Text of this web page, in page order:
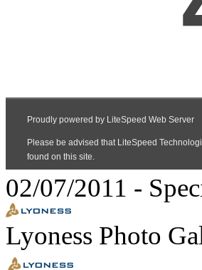
02/07/2011 -
Lyoness Photo